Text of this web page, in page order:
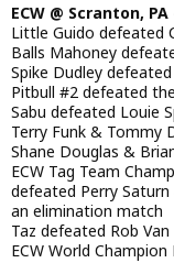
ECW @ Scranton,
Little Guido defeated
Balls Mahoney
Spike Dudley
Pitbull #2 defeated
Sabu defeated Louie
Terry Funk & Tommy
Shane Douglas &
ECW Tag Team
defeated Perry
an elimination match
Taz defeated Rob
ECW World